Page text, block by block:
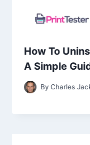
How To
A Simple
By Charles